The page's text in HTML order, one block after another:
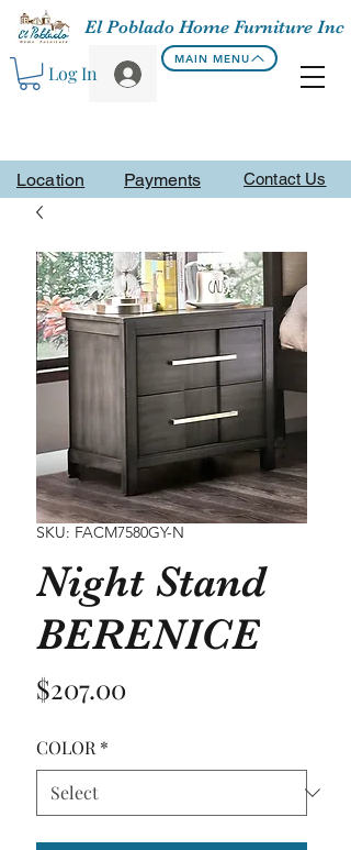
Contact Us
El Poblado Home Furniture Inc
Log In
MAIN MENU
Location Payments
SKU: FACM7580GY-N
Night Stand
BERENICE
$207.00
COLOR *